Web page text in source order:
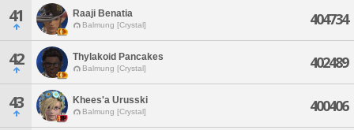
41 Raaji Benatia
Balmung [Crystal] 404734
42 Thylakoid Pancakes
Balmung [Crystal] 402489
43 Khees'a Urusski
Balmung [Crystal] 400406